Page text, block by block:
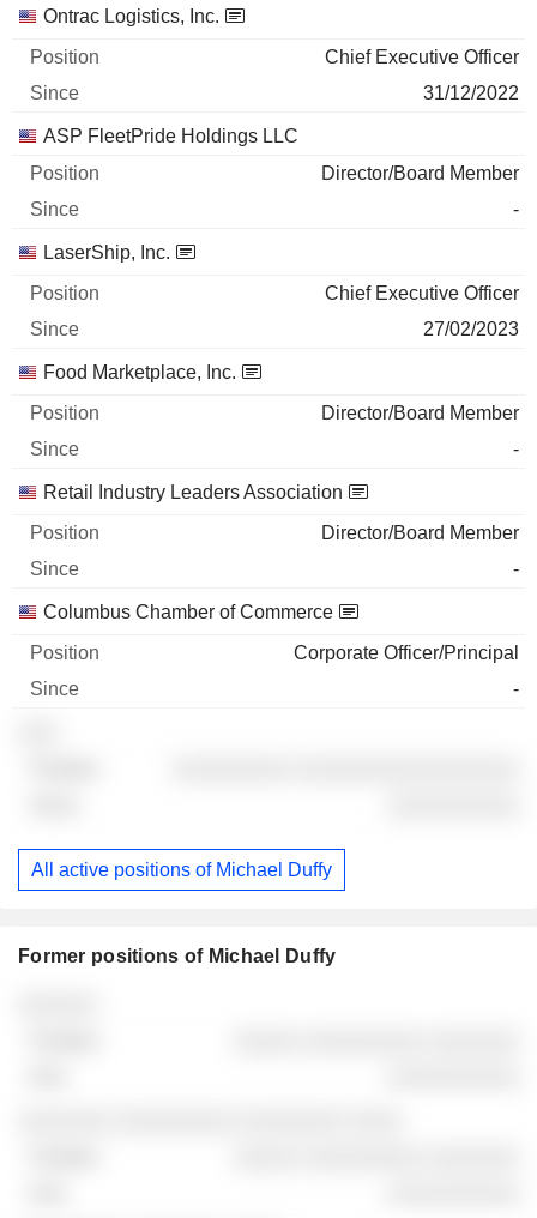
Ontrac Logistics, Inc.
Chief Executive Officer
31/12/2022
ASP FleetPride Holdings LLC
Director/Board Member
-
LaserShip, Inc.
Chief Executive Officer
27/02/2023
Food Marketplace, Inc.
Director/Board Member
-
Retail Industry Leaders Association
Director/Board Member
-
Columbus Chamber of Commerce
Corporate Officer/Principal
-
All active positions of Michael Duffy
Former positions of Michael Duffy